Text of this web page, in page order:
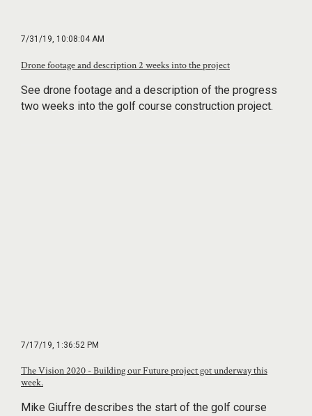
7/31/19, 10:08:04 AM
Drone footage and description 2 weeks into the project
See drone footage and a description of the progress
two weeks into the golf course construction project.
7/17/19, 1:36:52 PM
The Vision 2020 - Building our Future project got underway this
week.
Mike Giuffre describes the start of the golf course